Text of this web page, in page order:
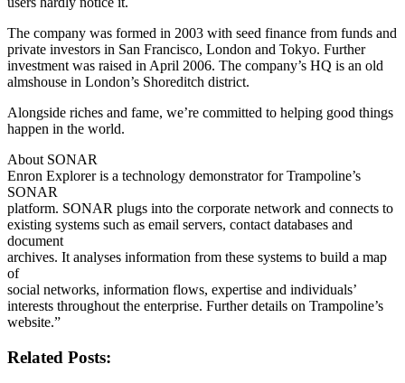
The company was formed in 2003 with seed finance from funds and
private investors in San Francisco, London and Tokyo. Further
investment was raised in April 2006. The company’s HQ is an old
almshouse in London’s Shoreditch district.
Alongside riches and fame, we’re committed to helping good things
happen in the world.
About SONAR
Enron Explorer is a technology demonstrator for Trampoline’s
SONAR
platform. SONAR plugs into the corporate network and connects to
existing systems such as email servers, contact databases and
document
archives. It analyses information from these systems to build a map
of
social networks, information flows, expertise and individuals’
interests throughout the enterprise. Further details on Trampoline’s
website.”
Related Posts: